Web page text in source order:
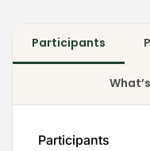
Participants
Participants